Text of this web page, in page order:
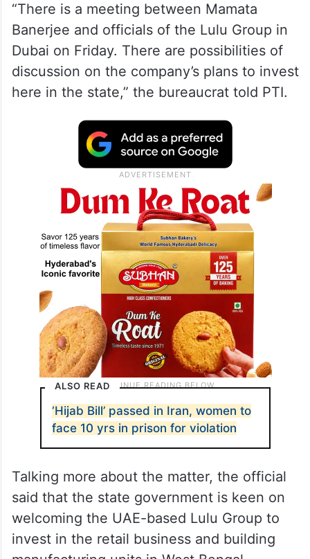
“There is a meeting between Mamata
Banerjee and officials of the Lulu Group in
Dubai on Friday. There are possibilities of
discussion on the company’s plans to invest
here in the state,” the bureaucrat told PTI.
ALSO READ
‘Hijab Bill’ passed in Iran, women to
face 10 yrs in prison for violation
Talking more about the matter, the official
said that the state government is keen on
welcoming the UAE-based Lulu Group to
invest in the retail business and building